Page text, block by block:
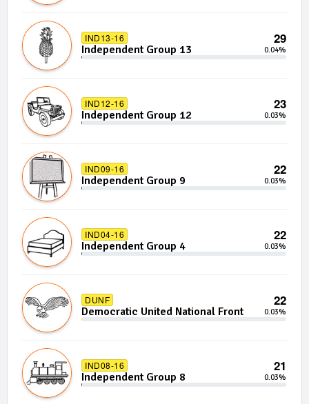
IND13-16 29
Independent Group 13 0.04%
IND12-16 23
Independent Group 12 0.03%
IND09-16 22
Independent Group 9 0.03%
IND04-16 22
Independent Group 4 0.03%
DUNF 22
Democratic United National Front 0.03%
IND08-16 21
Independent Group 8 0.03%